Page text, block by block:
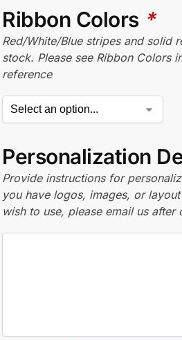
Ribbon Colors *
Red/White/Blue stripes and solid
stock. Please see Ribbon Colors
reference
Personalization
Provide instructions for
you have logos, images, or
wish to use, please email us after